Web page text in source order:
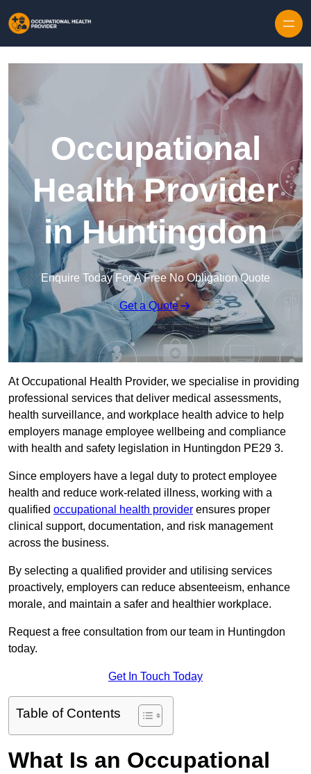
Occupational
Health Provider
in Huntingdon
Enquire Today For A Free No Obligation Quote
Get a Quote
At Occupational Health Provider, we specialise in providing
professional services that deliver medical assessments,
health surveillance, and workplace health advice to help
employers manage employee wellbeing and compliance
with health and safety legislation in Huntingdon PE29 3.
Since employers have a legal duty to protect employee
health and reduce work-related illness, working with a
qualified occupational health provider ensures proper
clinical support, documentation, and risk management
across the business.
By selecting a qualified provider and utilising services
proactively, employers can reduce absenteeism, enhance
morale, and maintain a safer and healthier workplace.
Request a free consultation from our team in Huntingdon
today.
Get In Touch Today
Table of Contents
What Is an Occupational